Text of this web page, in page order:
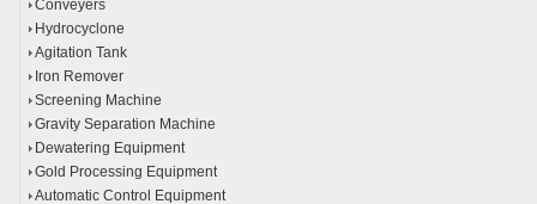
Conveyers
Hydrocyclone
Agitation Tank
Iron Remover
Screening Machine
Gravity Separation Machine
Dewatering Equipment
Gold Processing Equipment
Automatic Control Equipment